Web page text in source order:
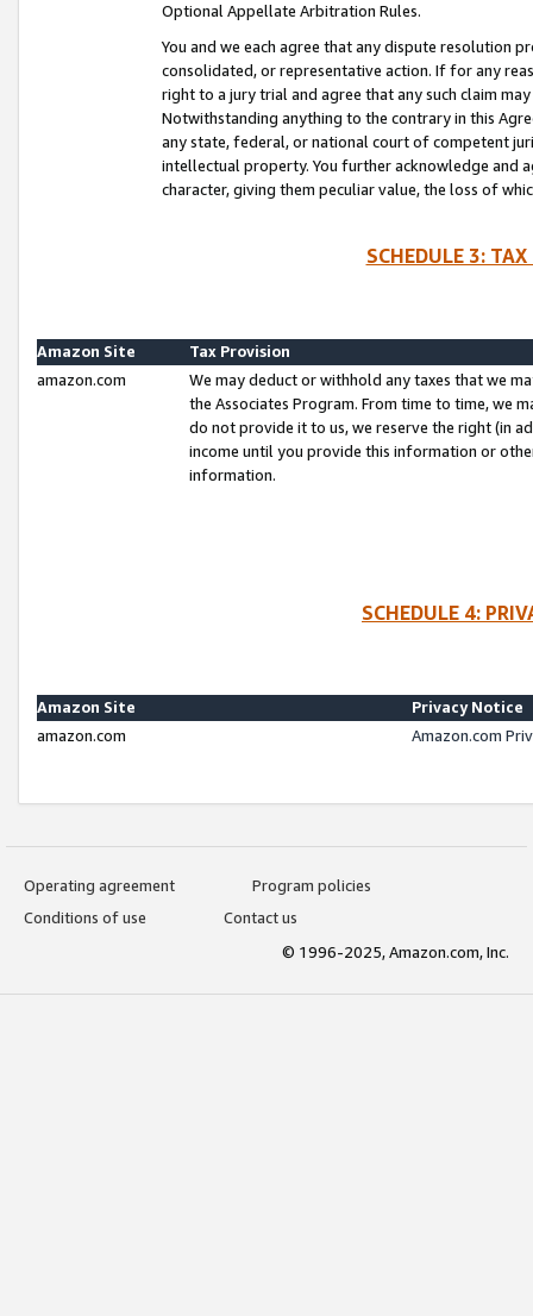
Optional Appellate Arbitration Rules.
You and we each agree that any dispute resolution
consolidated, or representative action. If for any
right to a jury trial and agree that any such claim
Notwithstanding anything to the contrary in this
any state, federal, or national court of competent
intellectual property. You further acknowledge and
character, giving them peculiar value, the loss of
SCHEDULE 3:
Amazon Site
Tax Provision
amazon.com
We may deduct or withhold any taxes that we
the Associates Program. From time to time, we
do not provide it to us, we reserve the right (in
income until you provide this information or
information.
SCHEDULE 4:
Amazon Site
Privacy Notice
amazon.com
Amazon.com
Operating agreement
Program policies
Conditions of use
Contact us
© 1996-2025, Amazon.com, Inc.